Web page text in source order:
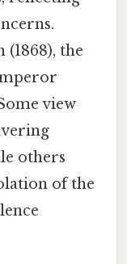
the
view
others
of the